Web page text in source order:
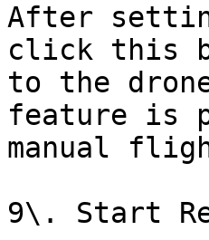
After
click this
to the
feature is
manual
9\. Start